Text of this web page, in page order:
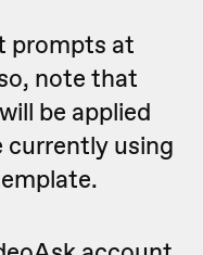
prompts at
note that
be applied
currently using